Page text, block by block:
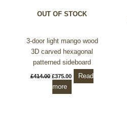
OUT OF STOCK
3-door light mango wood
3D carved hexagonal
patterned sideboard
£414.00 £375.00
Read
more